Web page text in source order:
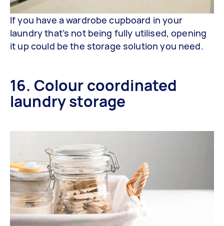
If you have a wardrobe cupboard in your
laundry that’s not being fully utilised, opening
it up could be the storage solution you need.
16. Colour coordinated
laundry storage